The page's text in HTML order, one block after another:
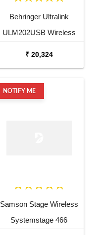
Behringer Ultralink
ULM202USB Wireless
₹ 20,324
NOTIFY ME
Samson Stage Wireless
Systemstage 466